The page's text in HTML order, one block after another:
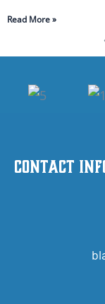
Read More »
Contact